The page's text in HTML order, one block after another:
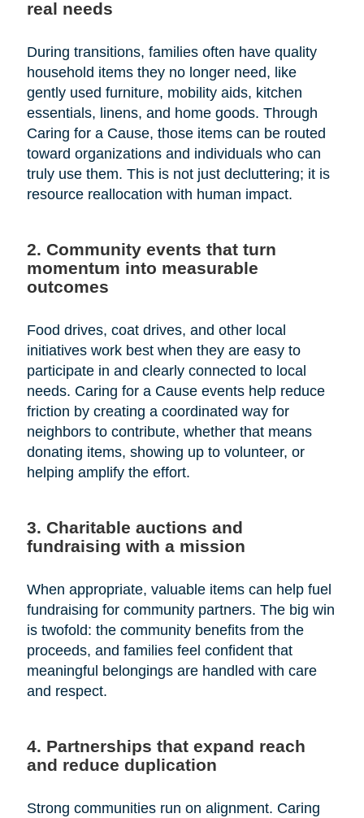
real needs
During transitions, families often have quality
household items they no longer need, like
gently used furniture, mobility aids, kitchen
essentials, linens, and home goods. Through
Caring for a Cause, those items can be routed
toward organizations and individuals who can
truly use them. This is not just decluttering; it is
resource reallocation with human impact.
2. Community events that turn
momentum into measurable
outcomes
Food drives, coat drives, and other local
initiatives work best when they are easy to
participate in and clearly connected to local
needs. Caring for a Cause events help reduce
friction by creating a coordinated way for
neighbors to contribute, whether that means
donating items, showing up to volunteer, or
helping amplify the effort.
3. Charitable auctions and
fundraising with a mission
When appropriate, valuable items can help fuel
fundraising for community partners. The big win
is twofold: the community benefits from the
proceeds, and families feel confident that
meaningful belongings are handled with care
and respect.
4. Partnerships that expand reach
and reduce duplication
Strong communities run on alignment. Caring